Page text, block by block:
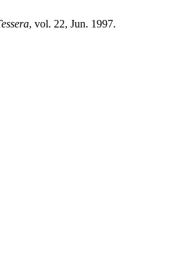
, vol. 22, Jun. 1997.